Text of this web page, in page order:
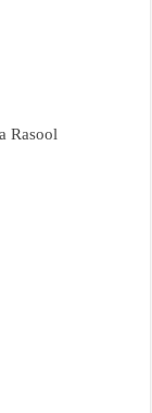
Rasool